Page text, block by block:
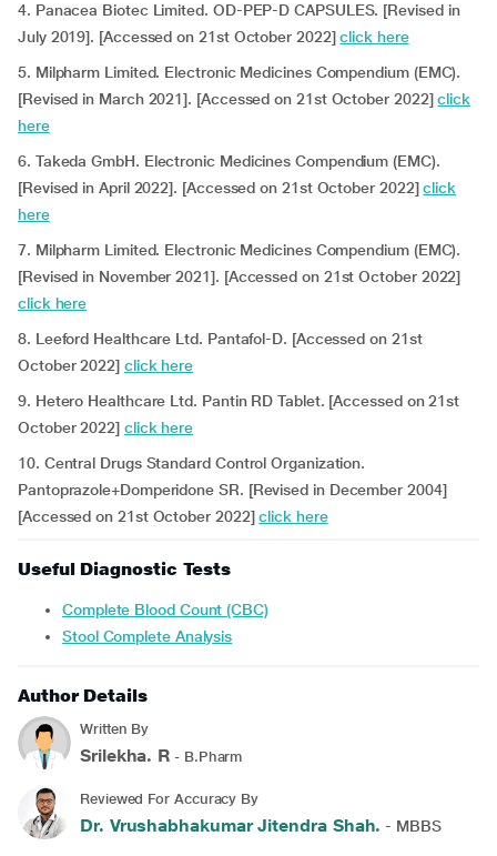
4. Panacea Biotec Limited. OD-PEP-D CAPSULES. [Revised in
July 2019]. [Accessed on 21st October 2022]click here
5. Milpharm Limited. Electronic Medicines Compendium (EMC).
[Revised in March 2021]. [Accessed on 21st October 2022]click
here
6. Takeda GmbH. Electronic Medicines Compendium (EMC).
[Revised in April 2022]. [Accessed on 21st October 2022]click
here
7. Milpharm Limited. Electronic Medicines Compendium (EMC).
[Revised in November 2021]. [Accessed on 21st October 2022]
click here
8. Leeford Healthcare Ltd. Pantafol-D. [Accessed on 21st
October 2022] click here
9. Hetero Healthcare Ltd. Pantin RD Tablet. [Accessed on 21st
October 2022] click here
10. Central Drugs Standard Control Organization.
Pantoprazole+Domperidone SR. [Revised in December 2004]
[Accessed on 21st October 2022]click here
Useful Diagnostic Tests
Complete Blood Count (CBC)
Stool Complete Analysis
Author Details
Written By
Srilekha. R - B.Pharm
Reviewed For Accuracy By
Dr. Vrushabhakumar Jitendra Shah. - MBBS